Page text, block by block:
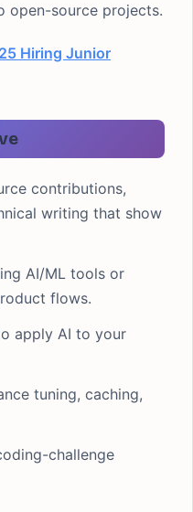
open-source projects.
Hiring Junior
contributions,
writing that show
AI/ML tools or
flows.
apply AI to your
tuning, caching,
challenge